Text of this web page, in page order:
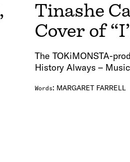
,
Tinashe
Cover of
The TOKiMONSTA-
History Always –
Words: MARGARET FARRELL